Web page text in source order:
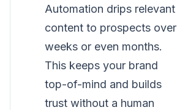
Automation drips relevant
content to prospects over
weeks or even months.
This keeps your brand
top-of-mind and builds
trust without a human